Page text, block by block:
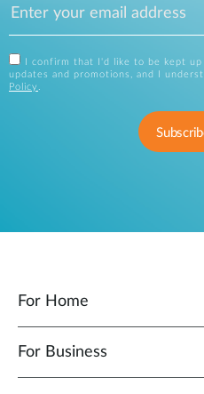
I confirm that I'd like to be kept
updates and promotions, and I
Policy .
For Home
For Business